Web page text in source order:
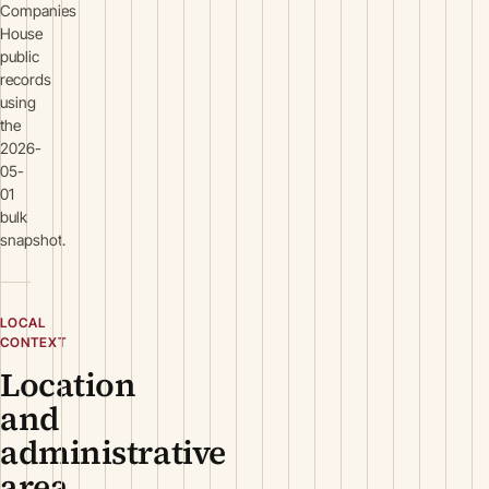
Companies
House
public
records
using
the
2026-
05-
01
bulk
snapshot.
LOCAL
CONTEXT
Location
and
administrative